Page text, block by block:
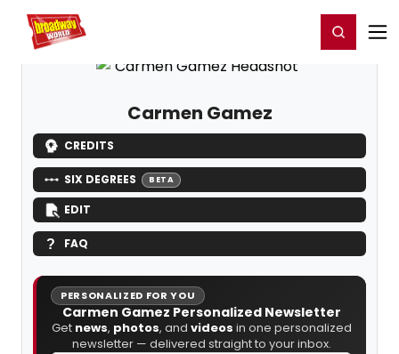
Home For You Register/Login
Carmen Gamez
CREDITS
SIX DEGREES BETA
EDIT
FAQ
PERSONALIZED FOR YOU
Carmen Gamez Personalized Newsletter
Get news, photos, and videos in one personalized
newsletter — delivered straight to your inbox.